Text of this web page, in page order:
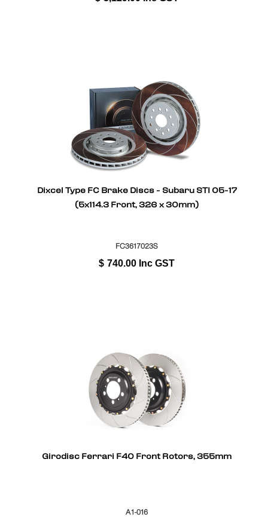
Dixcel Type FC Brake Discs - Subaru STI 05-17
(5x114.3 Front, 326 x 30mm)
FC3617023S
$ 740.00 Inc GST
Girodisc Ferrari F40 Front Rotors, 355mm
A1-016